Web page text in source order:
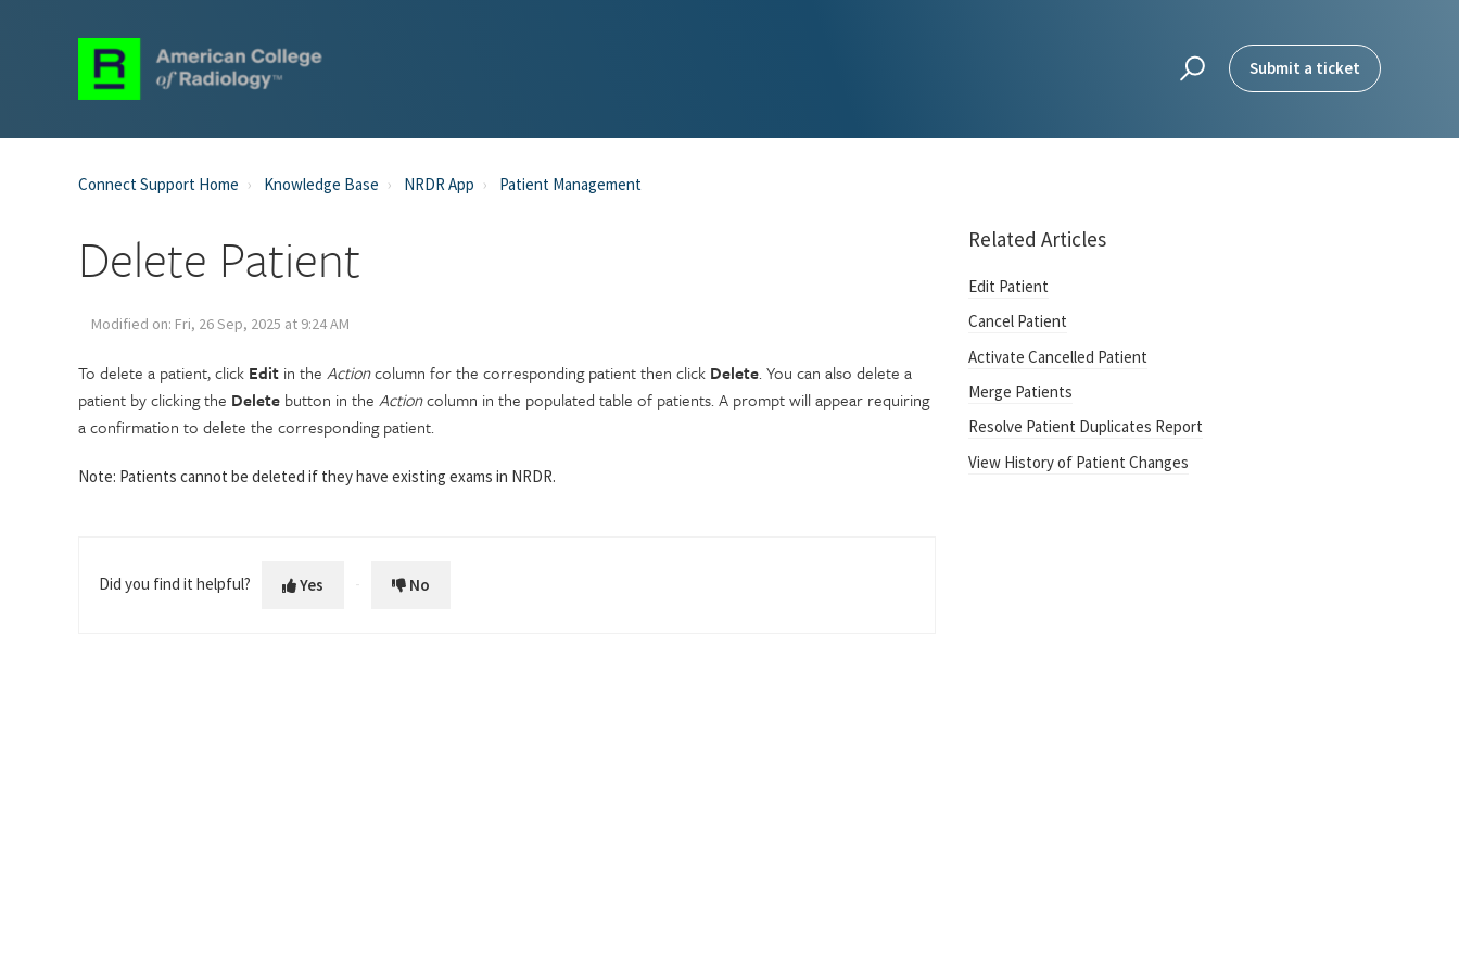
Submit a ticket
Connect Support Home Knowledge Base NRDR App Patient Management
Delete Patient
Modified on: Fri, 26 Sep, 2025 at 9:24 AM
To delete a patient, click Edit in the Actioncolumn for the corresponding patient then click Delete. You can also delete a
patient by clicking the Delete button in the Actioncolumn in the populated table of patients. A prompt will appear requiring
a confirmation to delete the corresponding patient.
Note: Patients cannot be deleted if they have existing exams in NRDR.
Did you find it helpful? Yes No
Related Articles
Edit Patient
Cancel Patient
Activate Cancelled Patient
Merge Patients
Resolve Patient Duplicates Report
View History of Patient Changes